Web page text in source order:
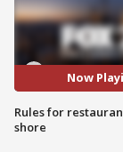
Now
Rules for
shore